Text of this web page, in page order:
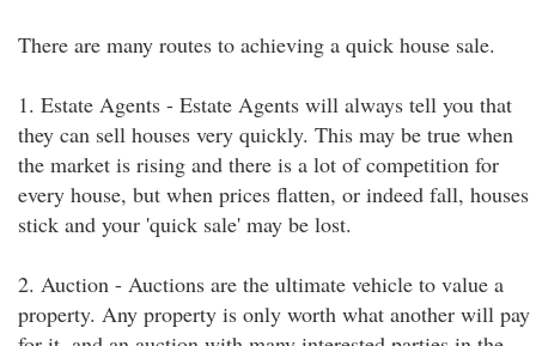
There are many routes to achieving a quick house sale.
1. Estate Agents - Estate Agents will always tell you that
they can sell houses very quickly. This may be true when
the market is rising and there is a lot of competition for
every house, but when prices flatten, or indeed fall, houses
stick and your 'quick sale' may be lost.
2. Auction - Auctions are the ultimate vehicle to value a
property. Any property is only worth what another will pay